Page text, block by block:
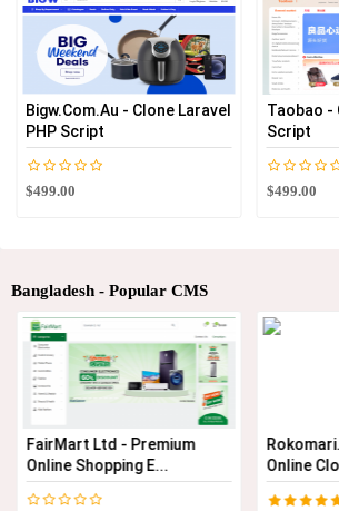
Bigw.com.au - Clone Laravel
PHP Script
$499.00
Taobao -
Script
$499.00
Bangladesh - Popular CMS
FairMart Ltd - Premium
Online Shopping E...
Online